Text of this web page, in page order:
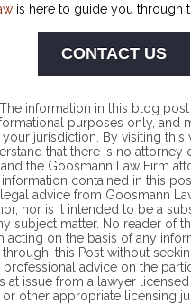
is here to guide you through
CONTACT US
The information in this blog
purposes only, and
jurisdiction. By visiting
that there is no attorney
the Goosmann Law Firm
contained in this
advice from Goosmann
nor is it intended to be a
subject matter. No reader of
acting on the basis of any
this Post without
professional advice on the
at issue from a lawyer licensed
other appropriate licensing